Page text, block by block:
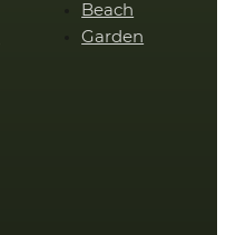
Beach
Garden